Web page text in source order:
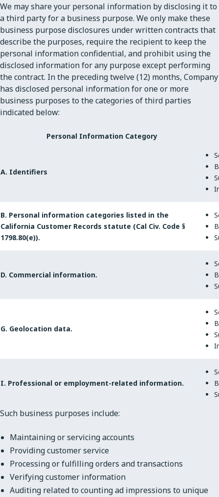
We may share your personal information by disclosing it to
a third party for a business purpose. We only make these
business purpose disclosures under written contracts that
describe the purposes, require the recipient to keep the
personal information confidential, and prohibit using the
disclosed information for any purpose except performing
the contract. In the preceding twelve (12) months, Company
has disclosed personal information for one or more
business purposes to the categories of third parties
indicated below:
Personal Information Category
A. Identifiers
B. Personal information categories listed in the
California Customer Records statute (Cal Civ. Code §
1798.80(e)).
D. Commercial information.
G. Geolocation data.
I. Professional or employment-related information.
Such business purposes include:
Maintaining or servicing accounts
Providing customer service
Processing or fulfilling orders and transactions
Verifying customer information
Auditing related to counting ad impressions to unique